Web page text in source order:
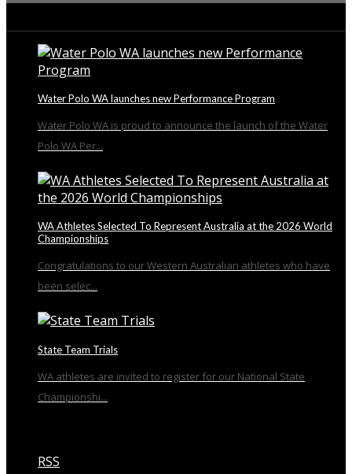
Water Polo WA launches new Performance Program
Water Polo WA is proud to announce the launch of the Water
Polo WA Per...
WA Athletes Selected To Represent Australia at the 2026 World
Championships
Congratulations to our Western Australian athletes who have
been selec...
State Team Trials
WA athletes are invited to register for our National State
Championshi...
RSS